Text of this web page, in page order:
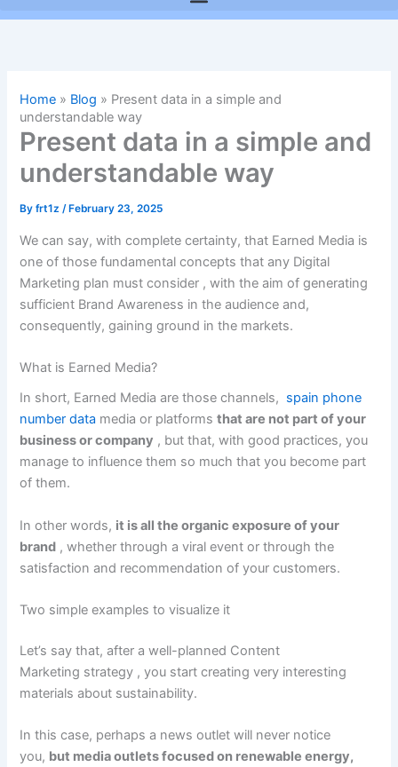
Home » Blog » Present data in a simple and
understandable way
Present data in a simple and
understandable way
Byfrt1z/ February 23, 2025
We can say, with complete certainty, that Earned Media is
one of those fundamental concepts that any Digital
Marketing plan must consider , with the aim of generating
sufficient Brand Awareness in the audience and,
consequently, gaining ground in the markets.
What is Earned Media?
In short, Earned Media are those channels, spain phone
number data media or platformsthat are not part of your
business or company , but that, with good practices, you
manage to influence them so much that you become part
of them.
In other words, it is all the organic exposure of your
brand , whether through a viral event or through the
satisfaction and recommendation of your customers.
Two simple examples to visualize it
Let’s say that, after a well-planned Content
Marketing strategy , you start creating very interesting
materials about sustainability.
In this case, perhaps a news outlet will never notice
you, but media outlets focused on renewable energy,